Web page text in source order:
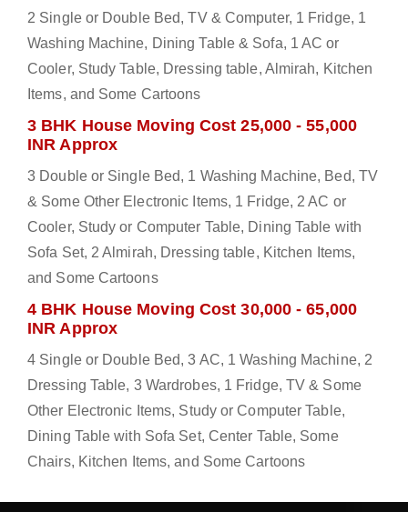
2 Single or Double Bed, TV & Computer, 1 Fridge, 1
Washing Machine, Dining Table & Sofa, 1 AC or
Cooler, Study Table, Dressing table, Almirah, Kitchen
Items, and Some Cartoons
3 BHK House Moving Cost 25,000 - 55,000
INR Approx
3 Double or Single Bed, 1 Washing Machine, Bed, TV
& Some Other Electronic Items, 1 Fridge, 2 AC or
Cooler, Study or Computer Table, Dining Table with
Sofa Set, 2 Almirah, Dressing table, Kitchen Items,
and Some Cartoons
4 BHK House Moving Cost 30,000 - 65,000
INR Approx
4 Single or Double Bed, 3 AC, 1 Washing Machine, 2
Dressing Table, 3 Wardrobes, 1 Fridge, TV & Some
Other Electronic Items, Study or Computer Table,
Dining Table with Sofa Set, Center Table, Some
Chairs, Kitchen Items, and Some Cartoons